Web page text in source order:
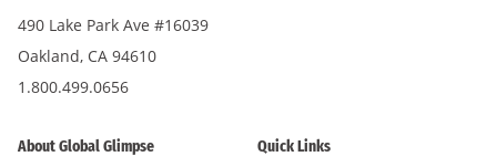
490 Lake Park Ave #16039
Oakland, CA 94610
1.800.499.0656
About Global Glimpse Quick Links